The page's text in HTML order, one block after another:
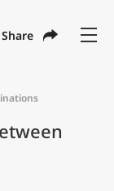
Share
English
States Dollar